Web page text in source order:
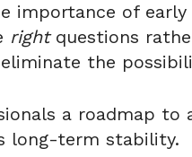
importance of
rightquestions
the
a roadmap
long-term stability.